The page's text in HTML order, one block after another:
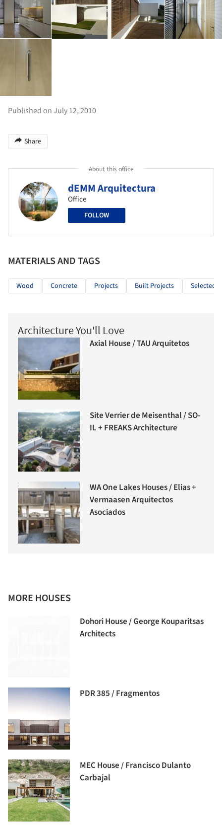
Published on July 12, 2010
Share
About this office
dEMM Arquitectura
Office
FOLLOW
MATERIALS AND TAGS
Wood Concrete Projects Built Projects Selected
Architecture You'll Love
Axial House / TAU Arquitetos
Site Verrier de Meisenthal / SO-
IL + FREAKS Architecture
WA One Lakes Houses / Elias +
Vermaasen Arquitectos
Asociados
MORE HOUSES
Dohori House / George Kouparitsas
Architects
PDR 385 / Fragmentos
MEC House / Francisco Dulanto
Carbajal